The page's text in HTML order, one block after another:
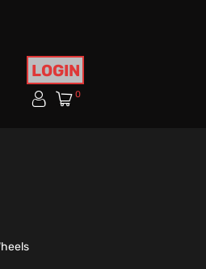
LOGIN
0